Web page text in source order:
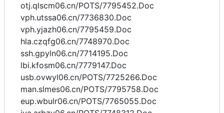
otj.qlscm06.cn/POTS/7795452.Doc
vph.utssa06.cn/7736830.Doc
vph.yjazh06.cn/7795459.Doc
hla.czqfg06.cn/7748970.Doc
ssh.gpyln06.cn/7714195.Doc
lbi.kfosm06.cn/7779147.Doc
usb.ovwyl06.cn/POTS/7725266.Doc
man.slmes06.cn/POTS/7795758.Doc
eup.wbulr06.cn/POTS/7765055.Doc